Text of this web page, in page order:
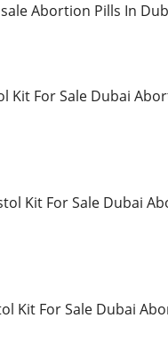
Abortion Pills In
For Sale Dubai
Kit For Sale Dubai
For Sale Dubai